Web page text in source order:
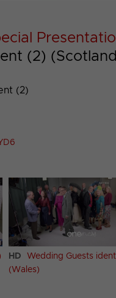
(2)
(2)
HD
Wedding Guests
(Wales)